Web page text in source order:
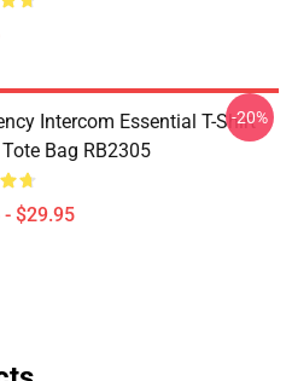
Intercom Essential T-Shirt
Bag RB2305
$29.95
-20%